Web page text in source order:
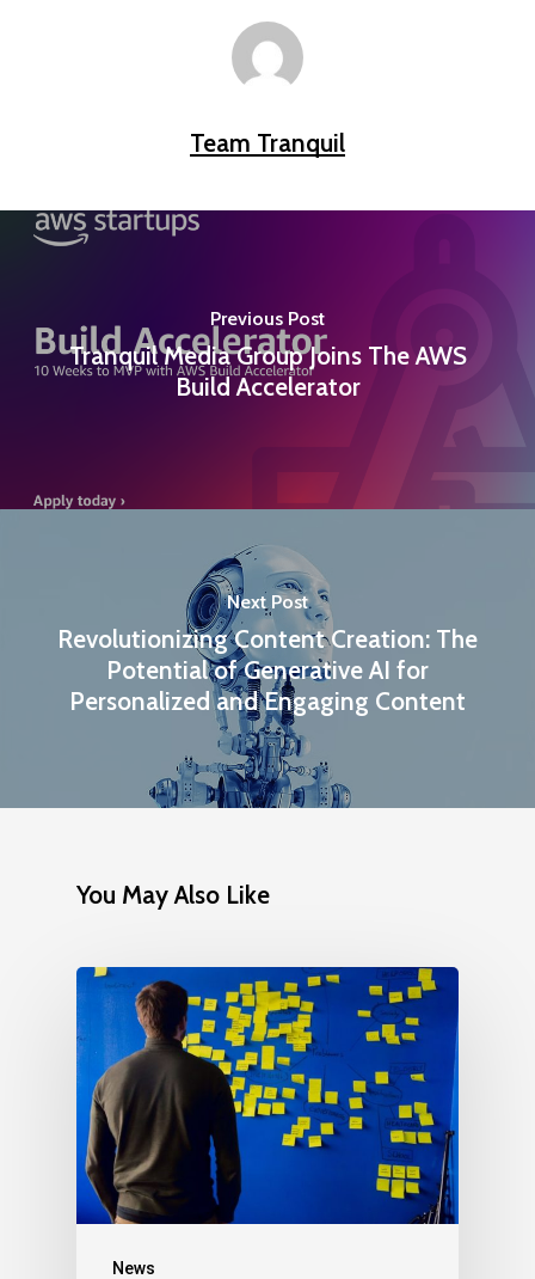
Team Tranquil
Previous Post
Tranquil Media Group Joins The AWS
Build Accelerator
Next Post
Revolutionizing Content Creation: The
Potential of Generative AI for
Personalized and Engaging Content
You May Also Like
News